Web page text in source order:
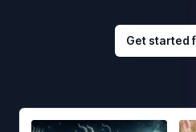
Get started